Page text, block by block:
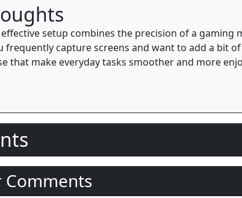
setup combines the precision of a
frequently capture screens and want to add a bit
that make everyday tasks smoother and more
Comments